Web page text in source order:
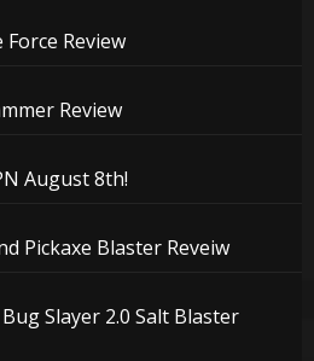
Review
Review
August 8th!
Pickaxe Blaster Reveiw
Slayer 2.0 Salt Blaster